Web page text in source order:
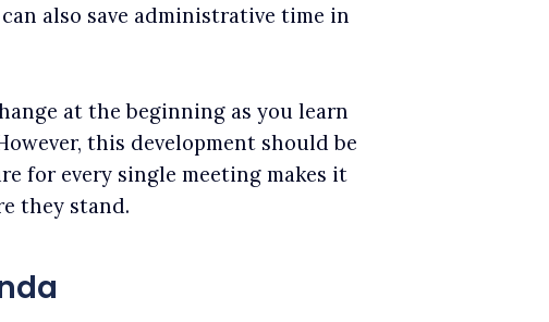
also save administrative time in
at the beginning as you learn
this development should be
for every single meeting makes it
they stand.